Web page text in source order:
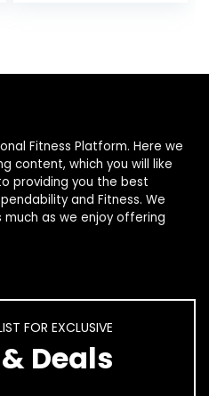
Fitness Platform. Here we
content, which you will like
providing you the best
and Fitness. We
much as we enjoy offering
FOR EXCLUSIVE
Deals